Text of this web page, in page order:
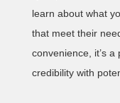
learn about what
that meet their
convenience, it’s
credibility with